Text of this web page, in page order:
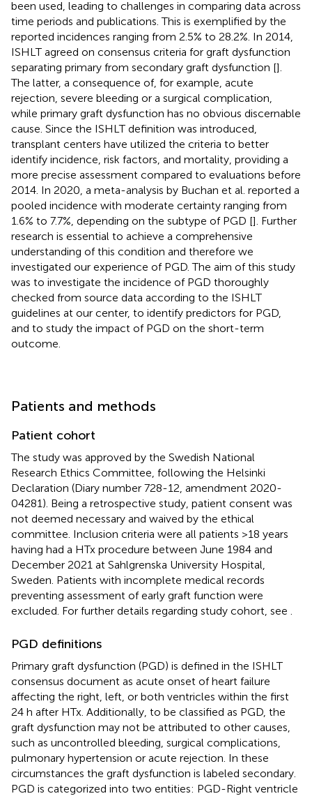
been used, leading to challenges in comparing data across
time periods and publications. This is exemplified by the
reported incidences ranging from 2.5% to 28.2%. In 2014,
ISHLT agreed on consensus criteria for graft dysfunction
separating primary from secondary graft dysfunction [].
The latter, a consequence of, for example, acute
rejection, severe bleeding or a surgical complication,
while primary graft dysfunction has no obvious discernable
cause. Since the ISHLT definition was introduced,
transplant centers have utilized the criteria to better
identify incidence, risk factors, and mortality, providing a
more precise assessment compared to evaluations before
2014. In 2020, a meta-analysis by Buchan et al. reported a
pooled incidence with moderate certainty ranging from
1.6% to 7.7%, depending on the subtype of PGD []. Further
research is essential to achieve a comprehensive
understanding of this condition and therefore we
investigated our experience of PGD. The aim of this study
was to investigate the incidence of PGD thoroughly
checked from source data according to the ISHLT
guidelines at our center, to identify predictors for PGD,
and to study the impact of PGD on the short-term
outcome.
Patients and methods
Patient cohort
The study was approved by the Swedish National
Research Ethics Committee, following the Helsinki
Declaration (Diary number 728-12, amendment 2020-
04281). Being a retrospective study, patient consent was
not deemed necessary and waived by the ethical
committee. Inclusion criteria were all patients >18 years
having had a HTx procedure between June 1984 and
December 2021 at Sahlgrenska University Hospital,
Sweden. Patients with incomplete medical records
preventing assessment of early graft function were
excluded. For further details regarding study cohort, see
PGD definitions
Primary graft dysfunction (PGD) is defined in the ISHLT
consensus document as acute onset of heart failure
affecting the right, left, or both ventricles within the first
24 h after HTx. Additionally, to be classified as PGD, the
graft dysfunction may not be attributed to other causes,
such as uncontrolled bleeding, surgical complications,
pulmonary hypertension or acute rejection. In these
circumstances the graft dysfunction is labeled secondary.
PGD is categorized into two entities: PGD-Right ventricle